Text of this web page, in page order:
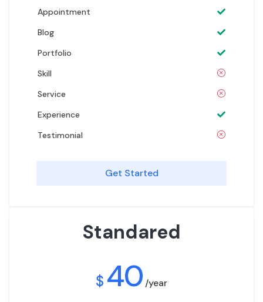
Appointment
Blog
Portfolio
Skill
Service
Experience
Testimonial
Get Started
Standared
$ 40 /year